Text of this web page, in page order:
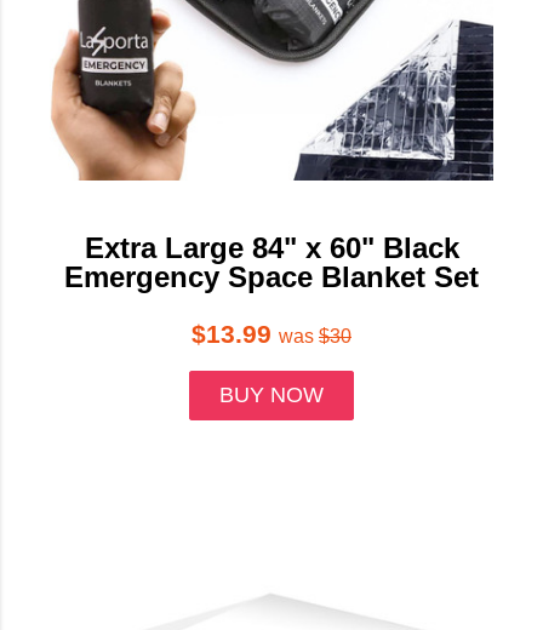
Extra Large 84" x 60" Black
Emergency Space Blanket Set
$13.99 was $30
BUY NOW